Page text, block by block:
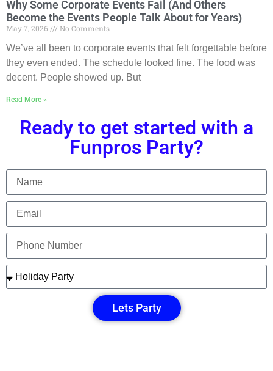
Why Some Corporate Events Fail (And Others
Become the Events People Talk About for Years)
May 7, 2026 No Comments
We’ve all been to corporate events that felt forgettable before
they even ended. The schedule looked fine. The food was
decent. People showed up. But
Read More »
Ready to get started with a
Funpros Party?
Lets Party